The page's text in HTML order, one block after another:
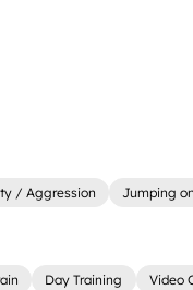
/ Aggression Jumping
Day Training Video